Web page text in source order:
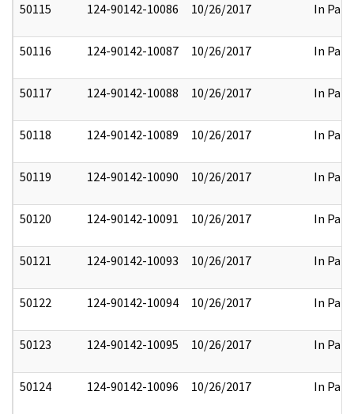
50115 124-90142-10086 10/26/2017 In Part
50116 124-90142-10087 10/26/2017 In Part
50117 124-90142-10088 10/26/2017 In Part
50118 124-90142-10089 10/26/2017 In Part
50119 124-90142-10090 10/26/2017 In Part
50120 124-90142-10091 10/26/2017 In Part
50121 124-90142-10093 10/26/2017 In Part
50122 124-90142-10094 10/26/2017 In Part
50123 124-90142-10095 10/26/2017 In Part
50124 124-90142-10096 10/26/2017 In Part